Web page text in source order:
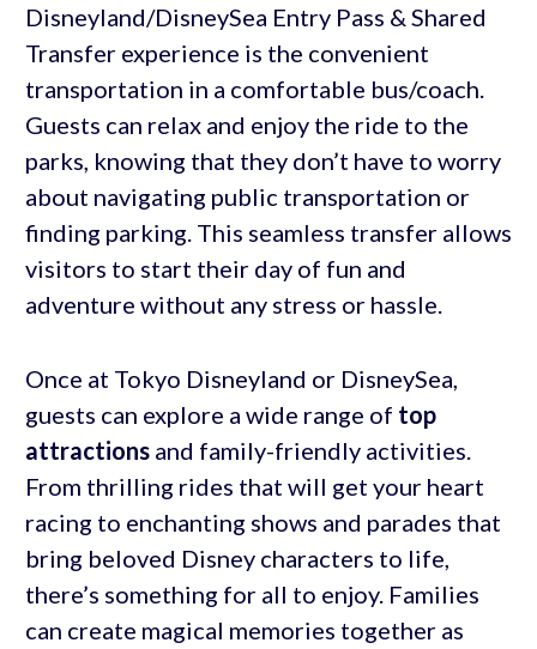
Disneyland/DisneySea Entry Pass & Shared
Transfer experience is the convenient
transportation in a comfortable bus/coach.
Guests can relax and enjoy the ride to the
parks, knowing that they don’t have to worry
about navigating public transportation or
finding parking. This seamless transfer allows
visitors to start their day of fun and
adventure without any stress or hassle.
Once at Tokyo Disneyland or DisneySea,
guests can explore a wide range of top
attractionsand family-friendly activities.
From thrilling rides that will get your heart
racing to enchanting shows and parades that
bring beloved Disney characters to life,
there’s something for all to enjoy. Families
can create magical memories together as